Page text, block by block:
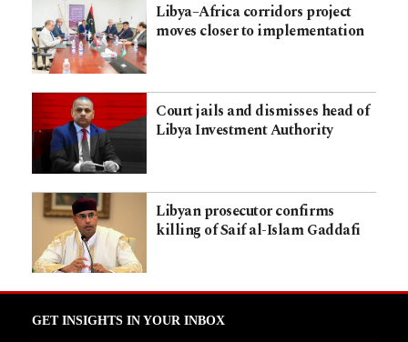
Libya–Africa corridors project
moves closer to implementation
Court jails and dismisses head of
Libya Investment Authority
Libyan prosecutor confirms
killing of Saif al-Islam Gaddafi
GET INSIGHTS IN YOUR INBOX